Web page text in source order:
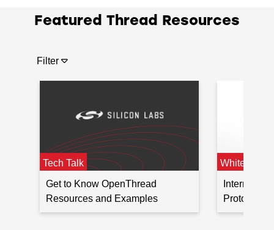
EFR32MG13 Series
2.4 GHz
EFR32MG13 Series
Featured Thread Resources
Filter
Tech Talk
Get to Know OpenThread
Resources and Examples
White
Internet
Protocol